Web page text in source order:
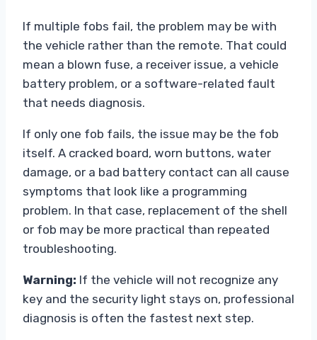
If multiple fobs fail, the problem may be with
the vehicle rather than the remote. That could
mean a blown fuse, a receiver issue, a vehicle
battery problem, or a software-related fault
that needs diagnosis.
If only one fob fails, the issue may be the fob
itself. A cracked board, worn buttons, water
damage, or a bad battery contact can all cause
symptoms that look like a programming
problem. In that case, replacement of the shell
or fob may be more practical than repeated
troubleshooting.
Warning: If the vehicle will not recognize any
key and the security light stays on, professional
diagnosis is often the fastest next step.